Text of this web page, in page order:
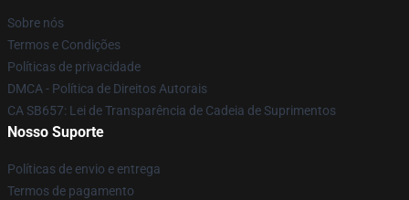
Sobre nós
Termos e Condições
Políticas de privacidade
DMCA - Política de Direitos Autorais
CA SB657: Lei de Transparência de Cadeia de Suprimentos
Nosso Suporte
Políticas de envio e entrega
Termos de pagamento